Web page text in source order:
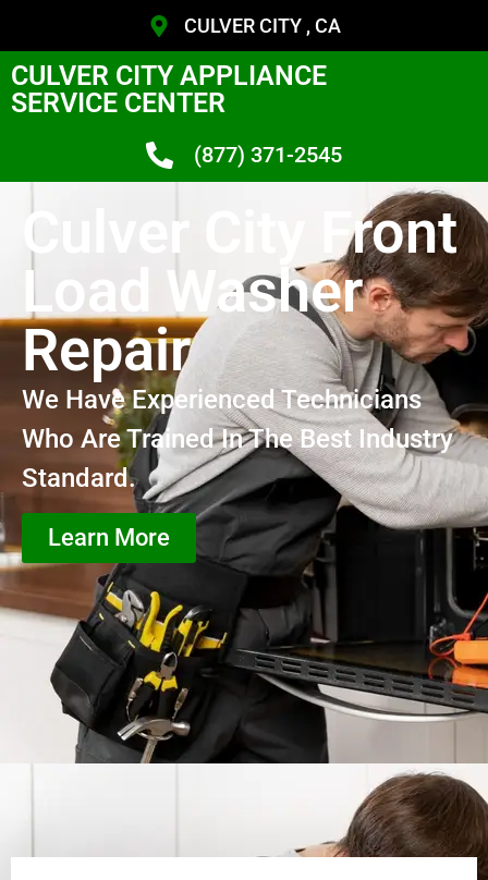
CULVER CITY , CA
CULVER CITY APPLIANCE
SERVICE CENTER
(877) 371-2545
Culver City Front
Load Washer
Repair
We Have Experienced Technicians
Who Are Trained In The Best Industry
Standard.
Learn More